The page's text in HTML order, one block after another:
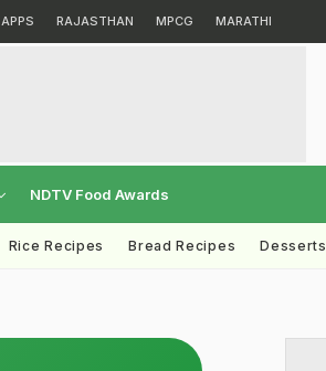
APPS RAJASTHAN MPCG MARATHI
NDTV Food Awards
Rice Recipes Bread Recipes Desserts